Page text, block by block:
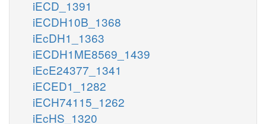
iECD_1391
iECDH10B_1368
iEcDH1_1363
iECDH1ME8569_1439
iEcE24377_1341
iECED1_1282
iECH74115_1262
iEcHS_1320